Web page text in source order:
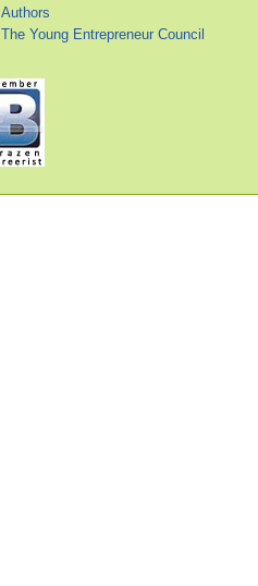
Authors
The Young Entrepreneur Council